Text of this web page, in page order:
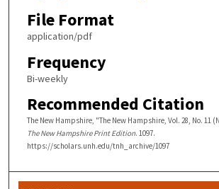
File Format
application/pdf
Frequency
Bi-weekly
Recommended Citation
The New Hampshire, "The New Hampshire, Vol. 28, No. 11
The New Hampshire Print Edition. 1097.
https://scholars.unh.edu/tnh_archive/1097